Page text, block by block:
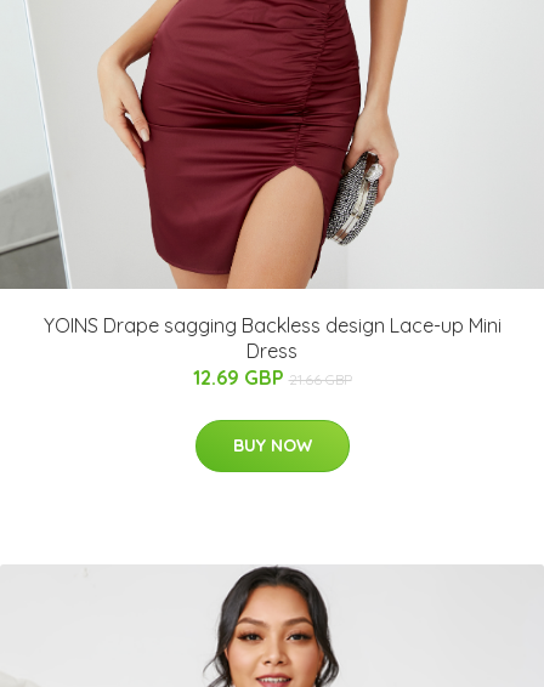
YOINS Drape sagging Backless design Lace-up Mini
Dress
12.69 GBP 21.66 GBP
BUY NOW